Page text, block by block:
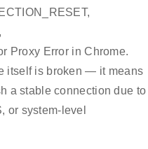
Proxy Error in Chrome.
itself is broken — it means
a stable connection due to
or system-level